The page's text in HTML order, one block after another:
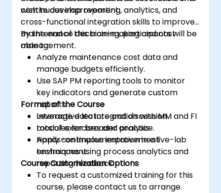
continuous improvement.
wish to develop reporting, analytics, and
cross-functional integration skills to improve
maintenance decision-making and cost
management.
By the end of this training, participants will be
able to:
Analyze maintenance cost data and
manage budgets efficiently.
Use SAP PM reporting tools to monitor
key indicators and generate custom
reports.
Leverage data integration with MM and FI
modules for broader analysis.
Apply continuous improvement
techniques using process analytics and
reporting feedback.
Format of the Course
Interactive lecture and discussion.
Lots of exercises and practice.
Hands-on implementation in a live-lab
environment.
Course Customization Options
To request a customized training for this
course, please contact us to arrange.